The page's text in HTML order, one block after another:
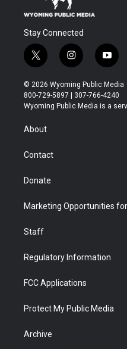
Stay Connected
t
w
i
t
t
r
i
n
s
t
a
y
o
u
t
u
© 2026 Wyoming Public Media
800-729-5897 | 307-766-4240
Wyoming Public Media is a
About
Contact
Donate
Marketing Opportunities
Staff
Regulatory Information
FCC Applications
Protect My Public Media
Archive